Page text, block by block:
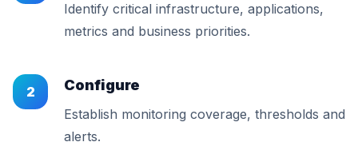
Identify critical infrastructure, applications,
metrics and business priorities.
2 Configure
Establish monitoring coverage, thresholds and
alerts.